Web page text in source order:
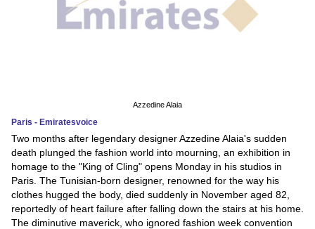
Azzedine Alaia
Paris - Emiratesvoice
Two months after legendary designer Azzedine Alaia's sudden
death plunged the fashion world into mourning, an exhibition in
homage to the "King of Cling" opens Monday in his studios in
Paris. The Tunisian-born designer, renowned for the way his
clothes hugged the body, died suddenly in November aged 82,
reportedly of heart failure after falling down the stairs at his home.
The diminutive maverick, who ignored fashion week convention